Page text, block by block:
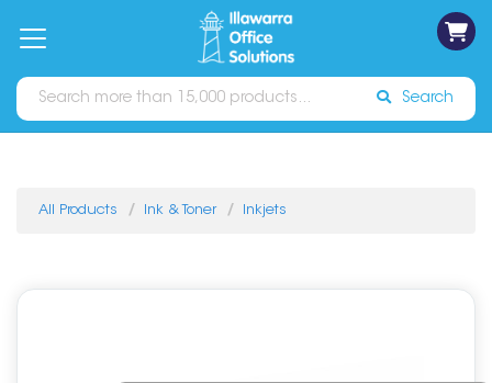
Catalogues Sign In
Search
All Products Ink & Toner Inkjets